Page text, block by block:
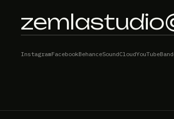
InstagramFacebookBehanceSoundCloudYouTube